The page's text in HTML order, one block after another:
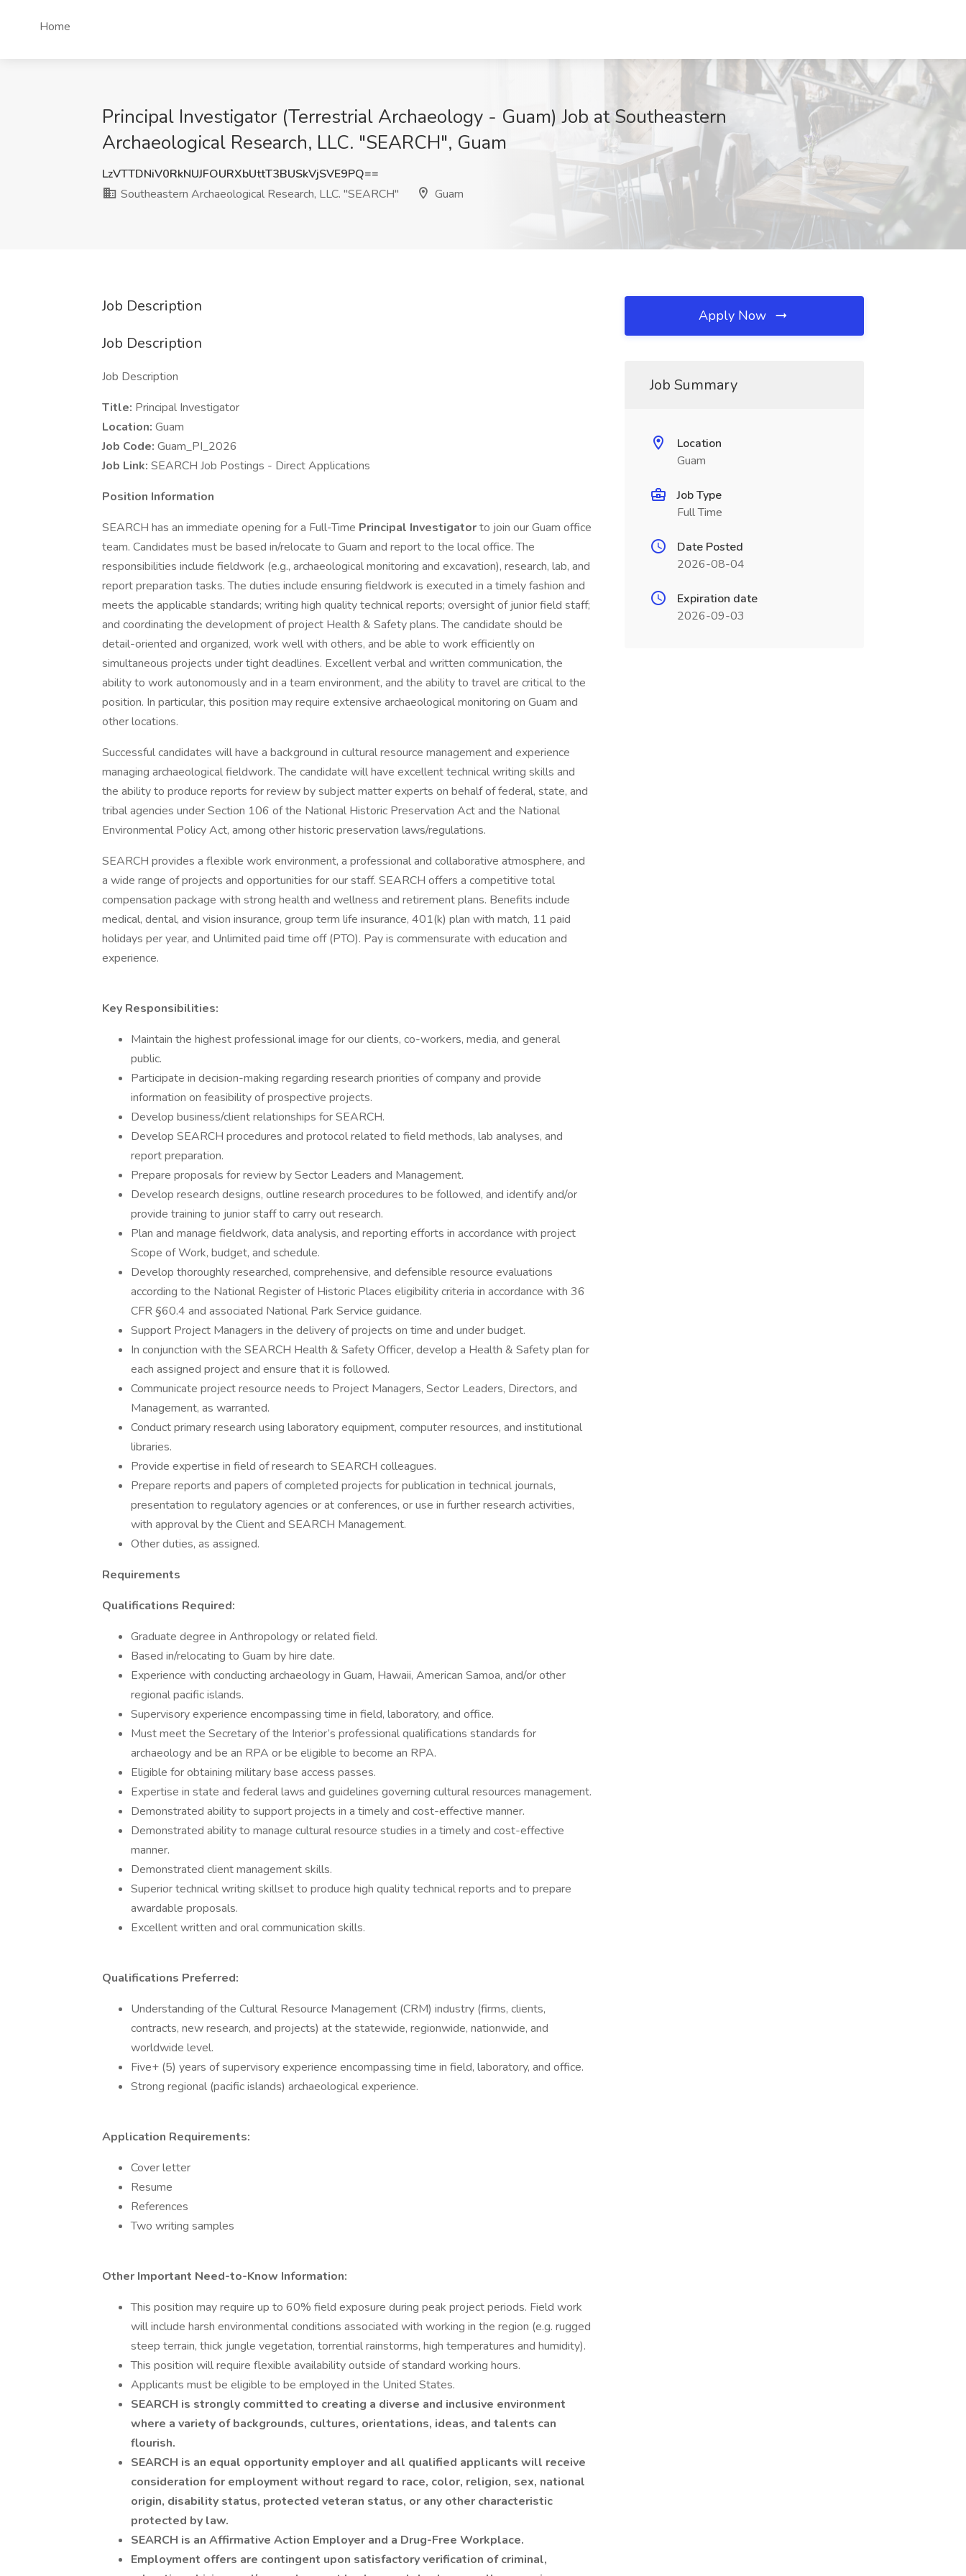
Home
Principal Investigator (Terrestrial Archaeology - Guam) Job at Southeastern
Archaeological Research, LLC. "SEARCH", Guam
LzVTTDNiV0RkNUJFOURXbUttT3BUSkVjSVE9PQ==
Southeastern Archaeological Research, LLC. "SEARCH"
Guam
Job Description
Job Description
Job Description
Title: Principal Investigator
Location: Guam
Job Code: Guam_PI_2026
Job Link: SEARCH Job Postings - Direct Applications
Position Information
SEARCH has an immediate opening for a Full-Time Principal Investigatorto join our Guam office
team. Candidates must be based in/relocate to Guam and report to the local office. The
responsibilities include fieldwork (e.g., archaeological monitoring and excavation), research, lab, and
report preparation tasks. The duties include ensuring fieldwork is executed in a timely fashion and
meets the applicable standards; writing high quality technical reports; oversight of junior field staff;
and coordinating the development of project Health & Safety plans. The candidate should be
detail-oriented and organized, work well with others, and be able to work efficiently on
simultaneous projects under tight deadlines. Excellent verbal and written communication, the
ability to work autonomously and in a team environment, and the ability to travel are critical to the
position. In particular, this position may require extensive archaeological monitoring on Guam and
other locations.
Successful candidates will have a background in cultural resource management and experience
managing archaeological fieldwork. The candidate will have excellent technical writing skills and
the ability to produce reports for review by subject matter experts on behalf of federal, state, and
tribal agencies under Section 106 of the National Historic Preservation Act and the National
Environmental Policy Act, among other historic preservation laws/regulations.
SEARCH provides a flexible work environment, a professional and collaborative atmosphere, and
a wide range of projects and opportunities for our staff. SEARCH offers a competitive total
compensation package with strong health and wellness and retirement plans. Benefits include
medical, dental, and vision insurance, group term life insurance, 401(k) plan with match, 11 paid
holidays per year, and Unlimited paid time off (PTO). Pay is commensurate with education and
experience.
Key Responsibilities:
Maintain the highest professional image for our clients, co-workers, media, and general
public.
Participate in decision-making regarding research priorities of company and provide
information on feasibility of prospective projects.
Develop business/client relationships for SEARCH.
Develop SEARCH procedures and protocol related to field methods, lab analyses, and
report preparation.
Prepare proposals for review by Sector Leaders and Management.
Develop research designs, outline research procedures to be followed, and identify and/or
provide training to junior staff to carry out research.
Plan and manage fieldwork, data analysis, and reporting efforts in accordance with project
Scope of Work, budget, and schedule.
Develop thoroughly researched, comprehensive, and defensible resource evaluations
according to the National Register of Historic Places eligibility criteria in accordance with 36
CFR §60.4 and associated National Park Service guidance.
Support Project Managers in the delivery of projects on time and under budget.
In conjunction with the SEARCH Health & Safety Officer, develop a Health & Safety plan for
each assigned project and ensure that it is followed.
Communicate project resource needs to Project Managers, Sector Leaders, Directors, and
Management, as warranted.
Conduct primary research using laboratory equipment, computer resources, and institutional
libraries.
Provide expertise in field of research to SEARCH colleagues.
Prepare reports and papers of completed projects for publication in technical journals,
presentation to regulatory agencies or at conferences, or use in further research activities,
with approval by the Client and SEARCH Management.
Other duties, as assigned.
Requirements
Qualifications Required:
Graduate degree in Anthropology or related field.
Based in/relocating to Guam by hire date.
Experience with conducting archaeology in Guam, Hawaii, American Samoa, and/or other
regional pacific islands.
Supervisory experience encompassing time in field, laboratory, and office.
Must meet the Secretary of the Interior’s professional qualifications standards for
archaeology and be an RPA or be eligible to become an RPA.
Eligible for obtaining military base access passes.
Expertise in state and federal laws and guidelines governing cultural resources management.
Demonstrated ability to support projects in a timely and cost-effective manner.
Demonstrated ability to manage cultural resource studies in a timely and cost-effective
manner.
Demonstrated client management skills.
Superior technical writing skillset to produce high quality technical reports and to prepare
awardable proposals.
Excellent written and oral communication skills.
Qualifications Preferred:
Understanding of the Cultural Resource Management (CRM) industry (firms, clients,
contracts, new research, and projects) at the statewide, regionwide, nationwide, and
worldwide level.
Five+ (5) years of supervisory experience encompassing time in field, laboratory, and office.
Strong regional (pacific islands) archaeological experience.
Application Requirements:
Cover letter
Resume
References
Two writing samples
Other Important Need-to-Know Information:
This position may require up to 60% field exposure during peak project periods. Field work
will include harsh environmental conditions associated with working in the region (e.g. rugged
steep terrain, thick jungle vegetation, torrential rainstorms, high temperatures and humidity).
This position will require flexible availability outside of standard working hours.
Applicants must be eligible to be employed in the United States.
SEARCH is strongly committed to creating a diverse and inclusive environment
where a variety of backgrounds, cultures, orientations, ideas, and talents can
flourish.
SEARCH is an equal opportunity employer and all qualified applicants will receive
consideration for employment without regard to race, color, religion, sex, national
origin, disability status, protected veteran status, or any other characteristic
protected by law.
SEARCH is an Affirmative Action Employer and a Drug-Free Workplace.
Employment offers are contingent upon satisfactory verification of criminal,
Apply Now
Job Summary
Location
Guam
Job Type
Full Time
Date Posted
2026-08-04
Expiration date
2026-09-03